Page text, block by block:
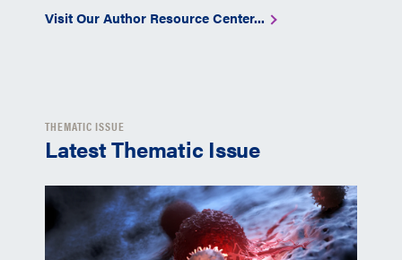
Visit Our Author Resource Center...
THEMATIC ISSUE
Latest Thematic Issue